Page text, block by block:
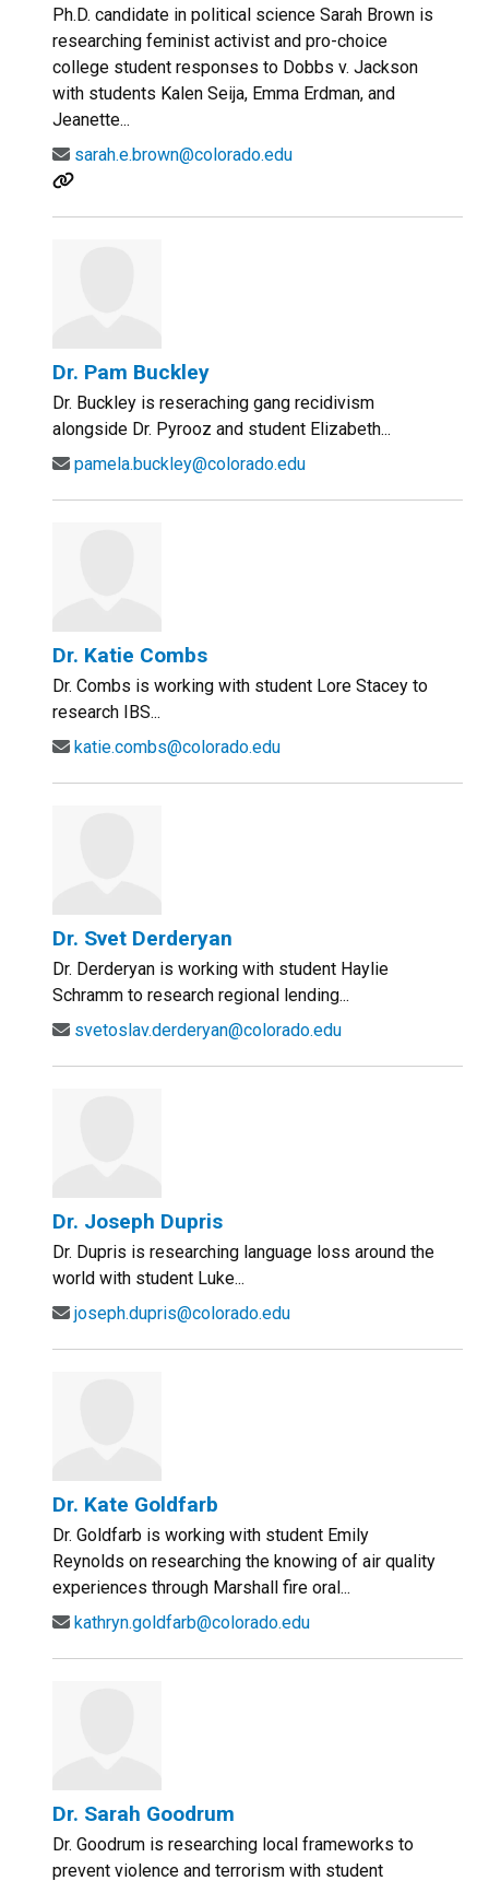
Ph.D. candidate in political science Sarah Brown is
researching feminist activist and pro-choice
college student responses to Dobbs v. Jackson
with students Kalen Seija, Emma Erdman, and
Jeanette...
sarah.e.brown@colorado.edu
Dr. Pam Buckley
Dr. Buckley is reseraching gang recidivism
alongside Dr. Pyrooz and student Elizabeth...
pamela.buckley@colorado.edu
Dr. Katie Combs
Dr. Combs is working with student Lore Stacey to
research IBS...
katie.combs@colorado.edu
Dr. Svet Derderyan
Dr. Derderyan is working with student Haylie
Schramm to research regional lending...
svetoslav.derderyan@colorado.edu
Dr. Joseph Dupris
Dr. Dupris is researching language loss around the
world with student Luke...
joseph.dupris@colorado.edu
Dr. Kate Goldfarb
Dr. Goldfarb is working with student Emily
Reynolds on researching the knowing of air quality
experiences through Marshall fire oral...
kathryn.goldfarb@colorado.edu
Dr. Sarah Goodrum
Dr. Goodrum is researching local frameworks to
prevent violence and terrorism with student